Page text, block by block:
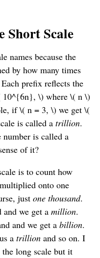
Short Scale
names because the
by how many times
prefix reflects the
10^{6n}, \) where \( n \)
if \( n = 3, \) we get \(
is called a trillion.
number is called a
of it?
is to count how
onto one
just one thousand.
we get a million.
and we get a billion.
a trillion and so on. I
long scale but it